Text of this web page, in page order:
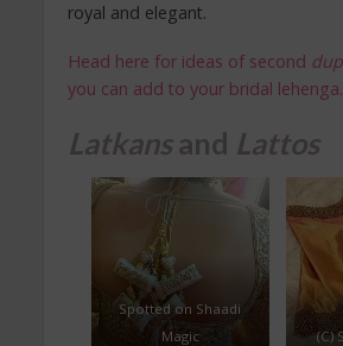
royal and elegant.
Head here for ideas of second
you can add to your bridal lehenga.
Latkansand Lattos
Spotted on Shaadi
Magic
(C)